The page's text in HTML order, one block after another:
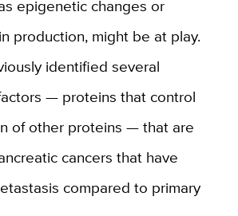
epigenetic changes or
production, might be at play.
identified several
— proteins that control
of other proteins — that are
cancers that have
compared to primary